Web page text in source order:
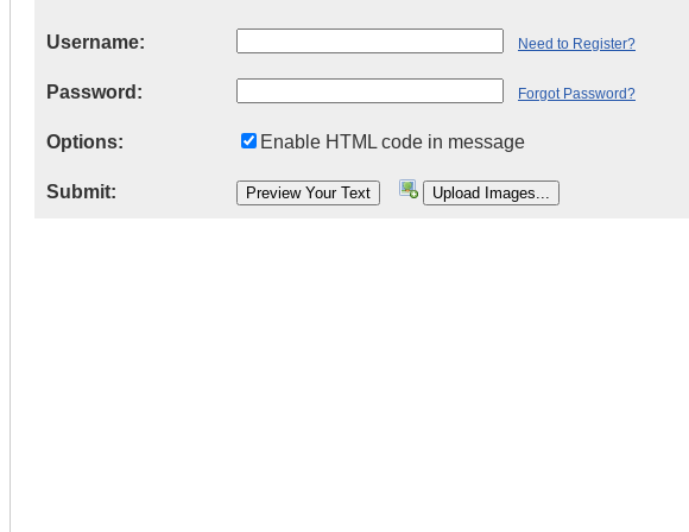
Username: Need to Register?
Password: Forgot Password?
Options: Enable HTML code in message
Submit: